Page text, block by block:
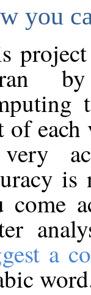
you
of
come
a